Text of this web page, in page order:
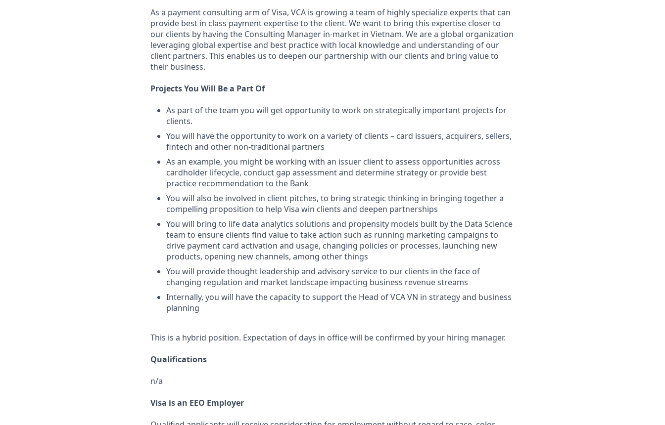
As a payment consulting arm of Visa, VCA is growing a team of highly specialize experts that can
provide best in class payment expertise to the client. We want to bring this expertise closer to
our clients by having the Consulting Manager in-market in Vietnam. We are a global organization
leveraging global expertise and best practice with local knowledge and understanding of our
client partners. This enables us to deepen our partnership with our clients and bring value to
their business.
Projects You Will Be a Part Of
As part of the team you will get opportunity to work on strategically important projects for
clients.
You will have the opportunity to work on a variety of clients – card issuers, acquirers, sellers,
fintech and other non-traditional partners
As an example, you might be working with an issuer client to assess opportunities across
cardholder lifecycle, conduct gap assessment and determine strategy or provide best
practice recommendation to the Bank
You will also be involved in client pitches, to bring strategic thinking in bringing together a
compelling proposition to help Visa win clients and deepen partnerships
You will bring to life data analytics solutions and propensity models built by the Data Science
team to ensure clients find value to take action such as running marketing campaigns to
drive payment card activation and usage, changing policies or processes, launching new
products, opening new channels, among other things
You will provide thought leadership and advisory service to our clients in the face of
changing regulation and market landscape impacting business revenue streams
Internally, you will have the capacity to support the Head of VCA VN in strategy and business
planning
This is a hybrid position. Expectation of days in office will be confirmed by your hiring manager.
Qualifications
n/a
Visa is an EEO Employer